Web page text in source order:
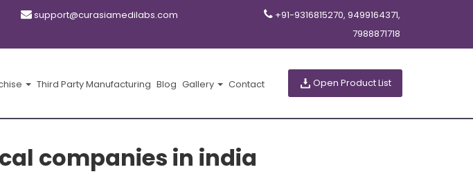
support@curasiamedilabs.com
+91-9316815270, 9499164371,
7988871718
Third Party Manufacturing Blog Gallery Contact Open Product List
companies in india